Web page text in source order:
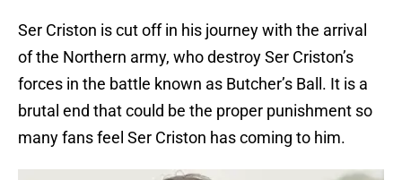
Ser Criston is cut off in his journey with the arrival
of the Northern army, who destroy Ser Criston’s
forces in the battle known as Butcher’s Ball. It is a
brutal end that could be the proper punishment so
many fans feel Ser Criston has coming to him.